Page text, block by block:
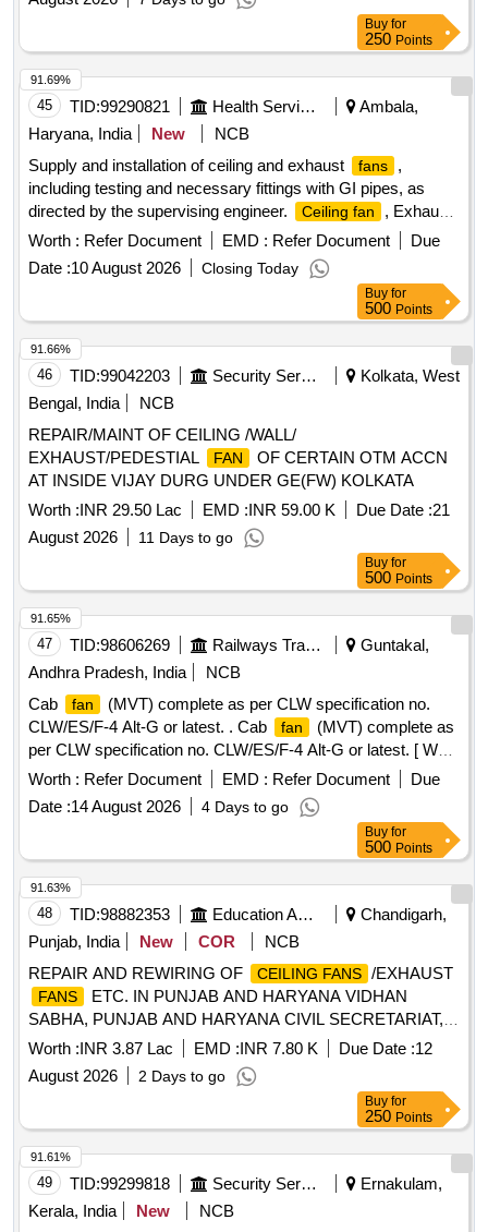
Buy for
250 Points
45 TID:99290821 Health Services/equipments
Ambala,
Haryana, India
New
NCB
Supply and installation of ceiling and exhaust
fans
,
including testing and necessary fittings with GI pipes, as
directed by the supervising engineer.
Ceiling fan , Exhaust
fan
Worth : Refer Document EMD : Refer Document
Due
Date :10 August 2026 Closing Today
91.69%
Buy for
500 Points
46 TID:99042203 Security Services
Kolkata, West
Bengal, India
NCB
REPAIR/MAINT OF CEILING /WALL/
EXHAUST/PEDESTIAL
FAN
OF CERTAIN OTM ACCN
AT INSIDE VIJAY DURG UNDER GE(FW) KOLKATA
Worth :INR 29.50 Lac EMD :INR 59.00 K Due Date :21
August 2026
11 Days to go
91.66%
Buy for
500 Points
47 TID:98606269 Railways Transport Services
Guntakal,
Andhra Pradesh, India
NCB
Cab
fan
(MVT) complete as per CLW specification no.
CLW/ES/F-4 Alt-G or latest. . Cab
fan
(MVT) complete as
per CLW specification no. CLW/ES/F-4 Alt-G or latest. [ Warr
anty Period: 30 Months after the date of delivery ] [Quantity
Tolerance (+/-): 5 %age , Item Category : Normal , Total PO
value variation Permitt ed: Max 8 lacs ] ]
Worth : Refer Document EMD : Refer Document
Due
Date :14 August 2026 4 Days to go
91.65%
Buy for
500 Points
48 TID:98882353 Education And Research Institute
Chandigarh,
Punjab, India
New COR
NCB
REPAIR AND REWIRING OF
CEILING FANS /EXHAUST
FANS
ETC. IN PUNJAB AND HARYANA VIDHAN
SABHA, PUNJAB AND HARYANA CIVIL SECRETARIAT,
SECTOR-1, CHANDIGARH (CHARGEABLE TO PUNJAB
AND HARYANA GOVT.)
Worth :INR 3.87 Lac EMD :INR 7.80 K Due Date :12
August 2026
2 Days to go
91.63%
Buy for
250 Points
49 TID:99299818 Security Services
Ernakulam,
Kerala, India
New
NCB
91.61%